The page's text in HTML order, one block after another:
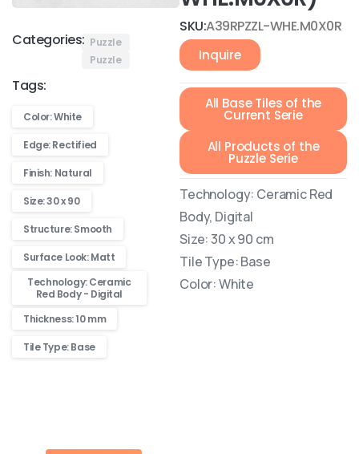
Categories: Puzzle
Puzzle
Tags:
Color: White
Edge: Rectified
Finish: Natural
Size: 30 x 90
Structure: Smooth
Surface Look: Matt
Technology: Ceramic
Red Body - Digital
Thickness: 10 mm
Tile Type: Base
SKU:A39RPZZL-WHE.M0X0R
Inquire
All Base Tiles of the
Current Serie
All Products of the
Puzzle Serie
Technology: Ceramic Red
Body, Digital
Size: 30 x 90 cm
Tile Type: Base
Color: White